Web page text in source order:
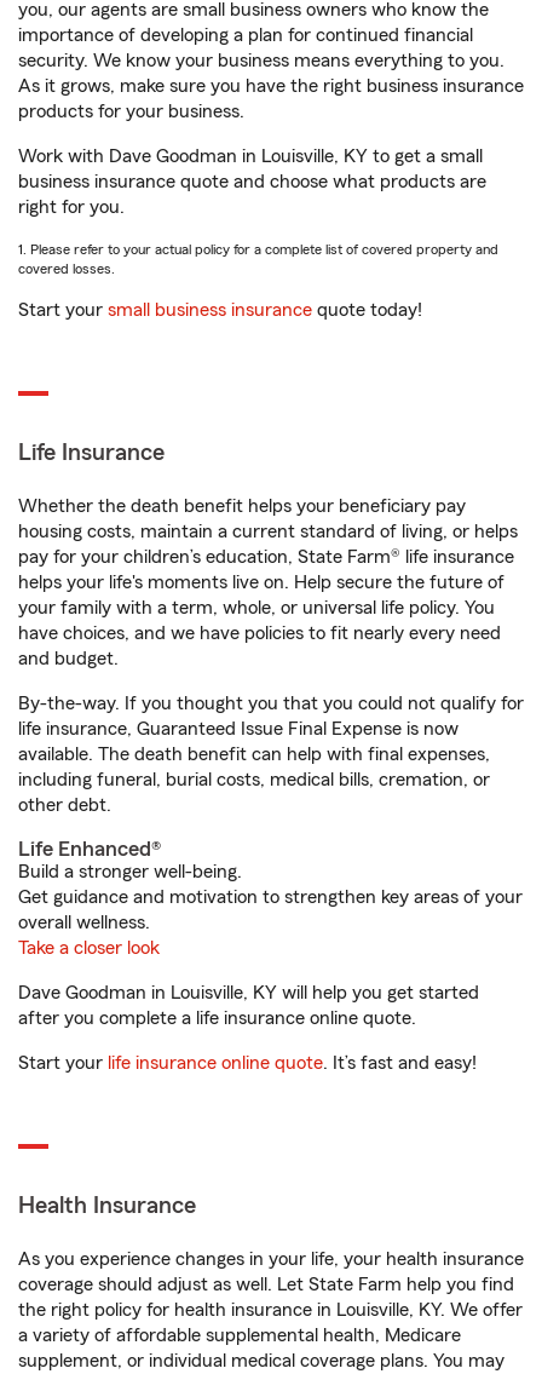
you, our agents are small business owners who know the
importance of developing a plan for continued financial
security. We know your business means everything to you.
As it grows, make sure you have the right business insurance
products for your business.
Work with Dave Goodman in Louisville, KY to get a small
business insurance quote and choose what products are
right for you.
1. Please refer to your actual policy for a complete list of covered property and
covered losses.
Start your small business insurance quote today!
Life Insurance
Whether the death benefit helps your beneficiary pay
housing costs, maintain a current standard of living, or helps
pay for your children’s education, State Farm® life insurance
helps your life's moments live on. Help secure the future of
your family with a term, whole, or universal life policy. You
have choices, and we have policies to fit nearly every need
and budget.
By-the-way. If you thought you that you could not qualify for
life insurance, Guaranteed Issue Final Expense is now
available. The death benefit can help with final expenses,
including funeral, burial costs, medical bills, cremation, or
other debt.
Life Enhanced®
Build a stronger well-being.
Get guidance and motivation to strengthen key areas of your
overall wellness.
Take a closer look
Dave Goodman in Louisville, KY will help you get started
after you complete a life insurance online quote.
Start your life insurance online quote. It’s fast and easy!
Health Insurance
As you experience changes in your life, your health insurance
coverage should adjust as well. Let State Farm help you find
the right policy for health insurance in Louisville, KY. We offer
a variety of affordable supplemental health, Medicare
supplement, or individual medical coverage plans. You may